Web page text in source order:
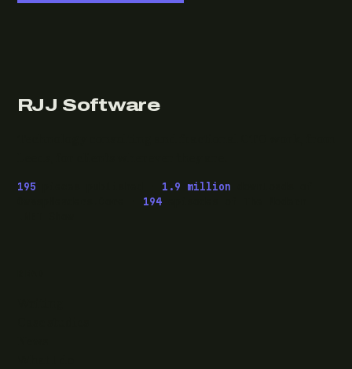
RJJ Software
195 1.9 million
194